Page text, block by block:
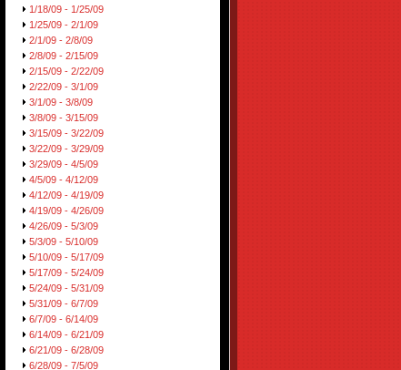
1/18/09 - 1/25/09
1/25/09 - 2/1/09
2/1/09 - 2/8/09
2/8/09 - 2/15/09
2/15/09 - 2/22/09
2/22/09 - 3/1/09
3/1/09 - 3/8/09
3/8/09 - 3/15/09
3/15/09 - 3/22/09
3/22/09 - 3/29/09
3/29/09 - 4/5/09
4/5/09 - 4/12/09
4/12/09 - 4/19/09
4/19/09 - 4/26/09
4/26/09 - 5/3/09
5/3/09 - 5/10/09
5/10/09 - 5/17/09
5/17/09 - 5/24/09
5/24/09 - 5/31/09
5/31/09 - 6/7/09
6/7/09 - 6/14/09
6/14/09 - 6/21/09
6/21/09 - 6/28/09
6/28/09 - 7/5/09